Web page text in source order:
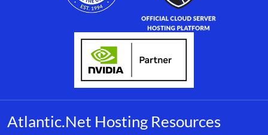
Atlantic.Net Hosting Resources